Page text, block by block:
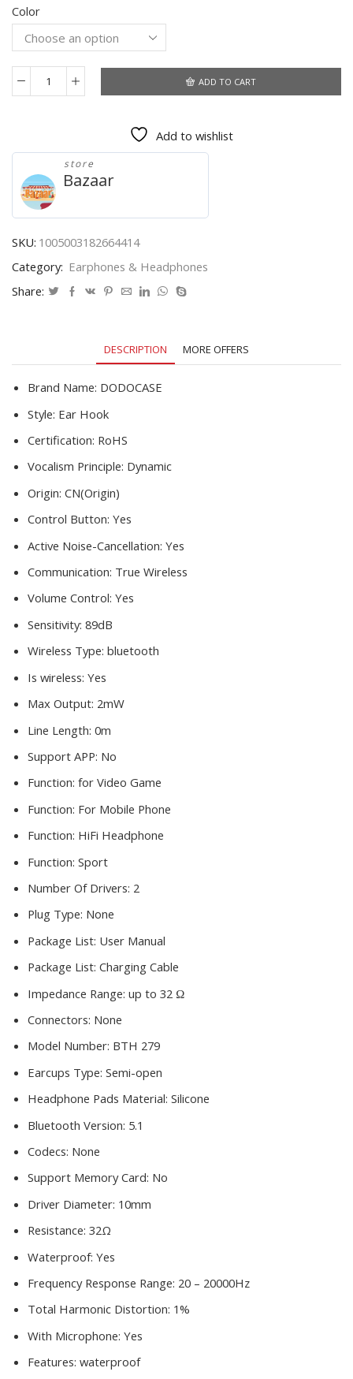
$7.64
through
$12.08
Color
TWS
Microphone
2200mAh
Charging
Box
Sports
Waterproof
Wireless
Earphones
quantity
ADD TO CART
Add to wishlist
store
Bazaar
SKU: 1005003182664414
Category: Earphones & Headphones
Share:
DESCRIPTION MORE OFFERS
Brand Name: DODOCASE
Style: Ear Hook
Certification: RoHS
Vocalism Principle: Dynamic
Origin: CN(Origin)
Control Button: Yes
Active Noise-Cancellation: Yes
Communication: True Wireless
Volume Control: Yes
Sensitivity: 89dB
Wireless Type: bluetooth
Is wireless: Yes
Max Output: 2mW
Line Length: 0m
Support APP: No
Function: for Video Game
Function: For Mobile Phone
Function: HiFi Headphone
Function: Sport
Number Of Drivers: 2
Plug Type: None
Package List: User Manual
Package List: Charging Cable
Impedance Range: up to 32 Ω
Connectors: None
Model Number: BTH 279
Earcups Type: Semi-open
Headphone Pads Material: Silicone
Bluetooth Version: 5.1
Codecs: None
Support Memory Card: No
Driver Diameter: 10mm
Resistance: 32Ω
Waterproof: Yes
Frequency Response Range: 20 – 20000Hz
Total Harmonic Distortion: 1%
With Microphone: Yes
Features: waterproof